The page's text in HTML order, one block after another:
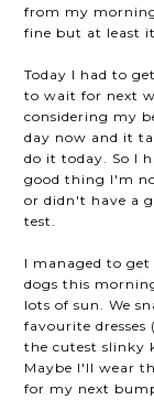
from my
fine but at least
Today I had to
to wait for next
considering my
day now and it
do it today. So I
good thing I'm
or didn't have a
test.
I managed to
dogs this
lots of sun. We
favourite
the cutest slinky
Maybe I'll wear
for my next